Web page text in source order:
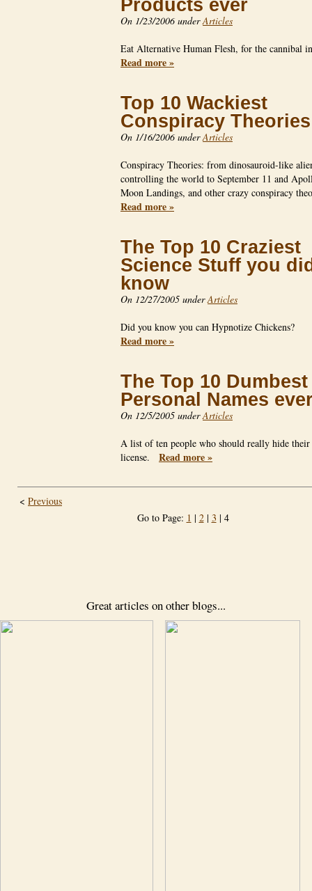
Products ever
On 1/23/2006 underArticles
Eat Alternative Human Flesh, for the cannibal
Read more »
Top 10 Wackiest
Conspiracy Theories
On 1/16/2006 underArticles
Conspiracy Theories: from dinosauroid-like
controlling the world to September 11 and
Moon Landings, and other crazy conspiracy
Read more »
The Top 10 Craziest
Science Stuff you
know
On 12/27/2005 underArticles
Did you know you can Hypnotize Chickens?
Read more »
The Top 10 Dumbest
Personal Names
On 12/5/2005 underArticles
A list of ten people who should really hide
license. Read more »
< Previous
Go to Page: 1 | 2| 3 | 4
Great articles on other blogs...